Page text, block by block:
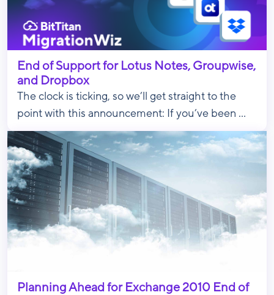
End of Support for Lotus Notes, Groupwise,
and Dropbox
The clock is ticking, so we’ll get straight to the
point with this announcement: If you’ve been ...
Planning Ahead for Exchange 2010 End of